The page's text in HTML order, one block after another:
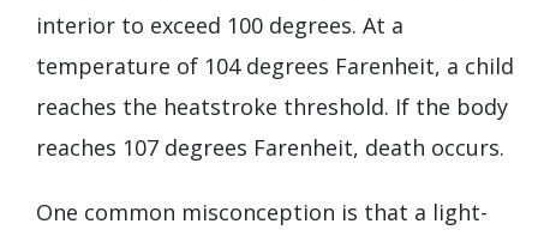
interior to exceed 100 degrees. At a
temperature of 104 degrees Farenheit, a child
reaches the heatstroke threshold. If the body
reaches 107 degrees Farenheit, death occurs.
One common misconception is that a light-